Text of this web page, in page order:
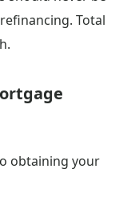
Total
obtaining your